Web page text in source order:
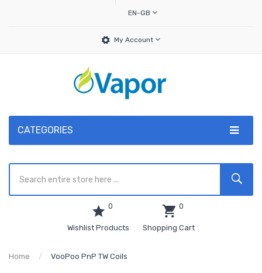
EN-GB
My Account
CATEGORIES
0
Wishlist Products
0
Shopping Cart
Home VooPoo PnP TW Coils